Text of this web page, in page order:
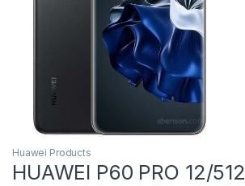
Huawei Products
HUAWEI P60 PRO 12/512